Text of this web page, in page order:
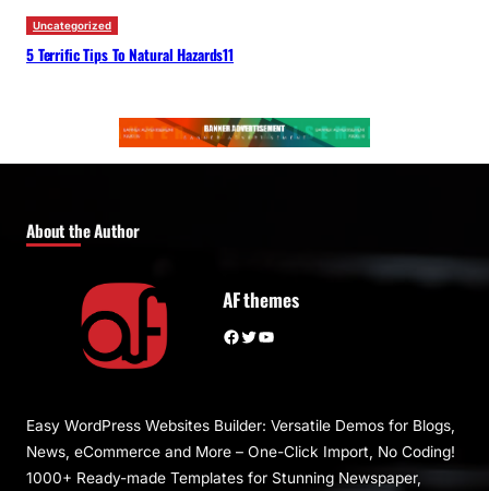
Uncategorized
5 Terrific Tips To Natural Hazards11
About the Author
AF themes
Facebook Twitter YouTube
Easy WordPress Websites Builder: Versatile Demos for Blogs,
News, eCommerce and More – One-Click Import, No Coding!
1000+ Ready-made Templates for Stunning Newspaper,